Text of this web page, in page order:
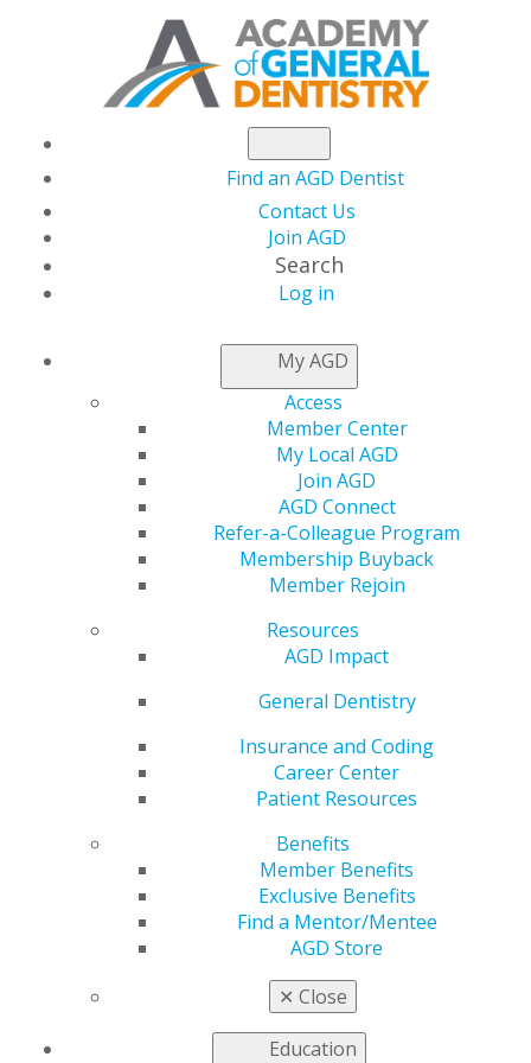
Find an AGD Dentist
Contact Us
Join AGD
Search
Log in
My AGD
Access
Member Center
My Local AGD
Join AGD
AGD Connect
Refer-a-Colleague Program
Membership Buyback
Member Rejoin
Resources
AGD Impact
General Dentistry
Insurance and Coding
Career Center
Patient Resources
Benefits
Member Benefits
Exclusive Benefits
Find a Mentor/Mentee
AGD Store
✕ Close
Education
NEWSROOM
Sarah Hardin, DDS,
Kelly Rehan
“Building a
dental
program from
the ground
decision, from
curriculum
design to
clinic structure and student culture, shapes the legacy